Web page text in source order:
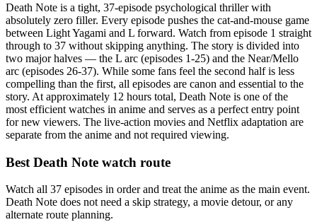
Death Note is a tight, 37-episode psychological thriller with
absolutely zero filler. Every episode pushes the cat-and-mouse game
between Light Yagami and L forward. Watch from episode 1 straight
through to 37 without skipping anything. The story is divided into
two major halves — the L arc (episodes 1-25) and the Near/Mello
arc (episodes 26-37). While some fans feel the second half is less
compelling than the first, all episodes are canon and essential to the
story. At approximately 12 hours total, Death Note is one of the
most efficient watches in anime and serves as a perfect entry point
for new viewers. The live-action movies and Netflix adaptation are
separate from the anime and not required viewing.
Best Death Note watch route
Watch all 37 episodes in order and treat the anime as the main event.
Death Note does not need a skip strategy, a movie detour, or any
alternate route planning.